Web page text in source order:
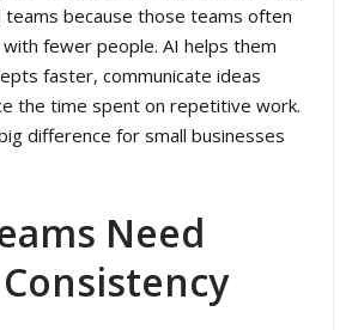
teams because those teams often
fewer people. AI helps them
faster, communicate ideas
the time spent on repetitive work.
difference for small businesses
Need